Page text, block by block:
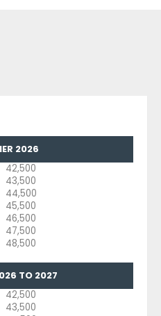
2026
42,500
43,500
44,500
45,500
46,500
47,500
48,500
TO 2027
42,500
43,500